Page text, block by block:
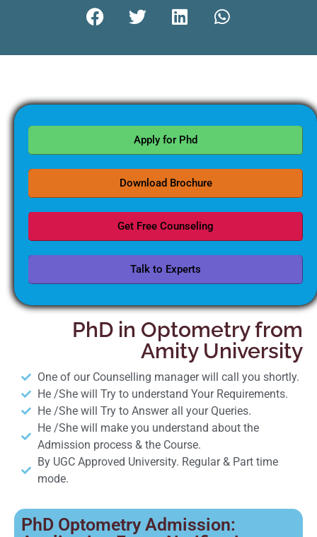
Apply for Phd
Download Brochure
Get Free Counseling
Talk to Experts
PhD in Optometry from
Amity University
One of our Counselling manager will call you shortly.
He /She will Try to understand Your Requirements.
He /She will Try to Answer all your Queries.
He /She will make you understand about the
Admission process & the Course.
By UGC Approved University. Regular & Part time
mode.
PhD Optometry Admission: